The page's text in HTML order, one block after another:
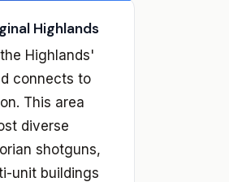
Highlands
Highlands'
connects to
This area
diverse
shotguns,
unit buildings